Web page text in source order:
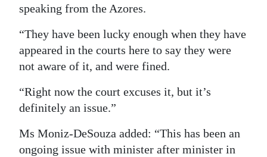
speaking from the Azores.
“They have been lucky enough when they have
appeared in the courts here to say they were
not aware of it, and were fined.
“Right now the court excuses it, but it’s
definitely an issue.”
Ms Moniz-DeSouza added: “This has been an
ongoing issue with minister after minister in